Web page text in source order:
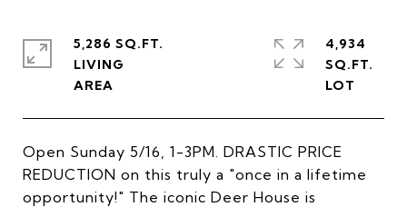
Open Sunday 5/16, 1-3PM. DRASTIC PRICE
REDUCTION on this truly a "once in a lifetime
opportunity!" The iconic Deer House is
5,286 SQ.FT.
LIVING
4,934
SQ.FT.